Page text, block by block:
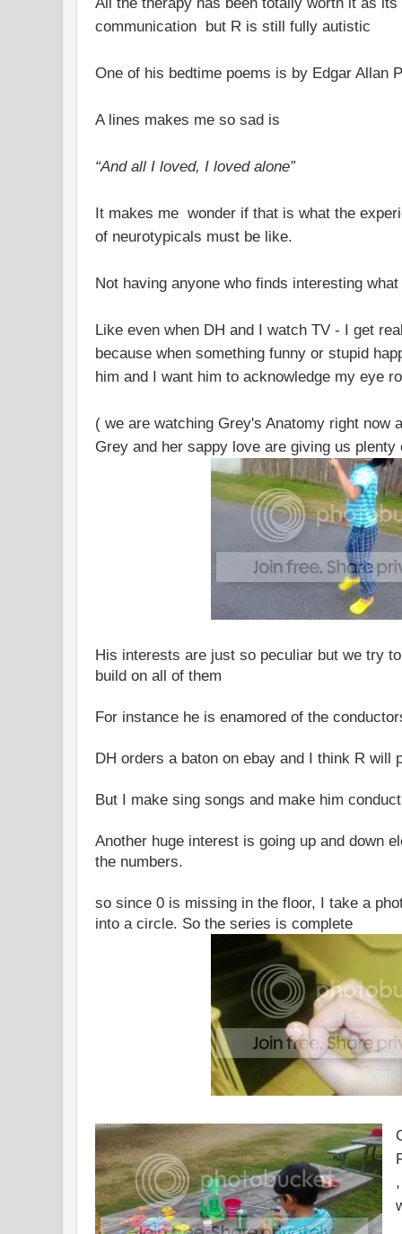
communication but R is still fully autistic
One of his bedtime poems is by Edgar Allan
A lines makes me so sad is
“And all I loved, I loved alone”
It makes me wonder if that is what the
of neurotypicals must be like.
Not having anyone who finds interesting
Like even when DH and I watch TV - I get
because when something funny or stupid
him and I want him to acknowledge my eye
( we are watching Grey's Anatomy right now
Grey and her sappy love are giving us
His interests are just so peculiar but we try
build on all of them
For instance he is enamored of the
DH orders a baton on ebay and I think R will
But I make sing songs and make him
Another huge interest is going up and down
the numbers.
so since 0 is missing in the floor, I take a
into a circle. So the series is complete